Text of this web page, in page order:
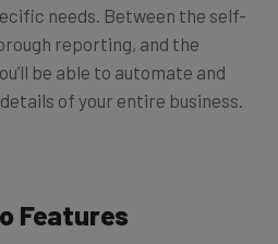
needs. Between the self-
reporting, and the
be able to automate and
of your entire business.
Features